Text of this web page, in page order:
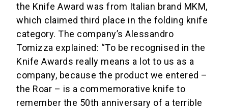
the Knife Award was from Italian brand MKM,
which claimed third place in the folding knife
category. The company’s Alessandro
Tomizza explained: “To be recognised in the
Knife Awards really means a lot to us as a
company, because the product we entered –
the Roar – is a commemorative knife to
remember the 50th anniversary of a terrible